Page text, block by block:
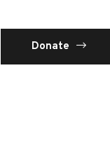
Donate